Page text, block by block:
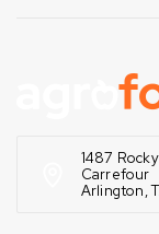
1487
Carrefour
Arlington,